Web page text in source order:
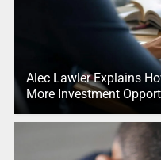
Alec Lawler Explains
More Investment